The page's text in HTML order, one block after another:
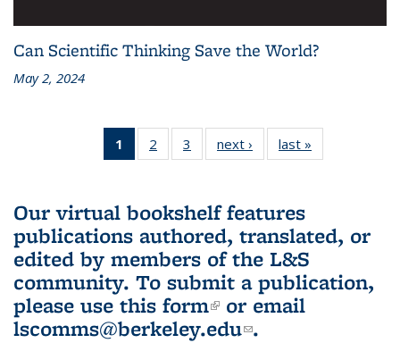
Can Scientific Thinking Save the World?
May 2, 2024
1
of 3 L&S
Bookshelf
(Current
page)
2
of 3 L&S
Bookshelf
3
of 3 L&S
Bookshelf
next ›
L&S
Bookshelf
last »
Bookshelf
Our virtual bookshelf features
publications authored, translated, or
edited by members of the L&S
community. To submit a publication,
please use this form(link is external)
or email
lscomms@berkeley.edu(link sends e-
.